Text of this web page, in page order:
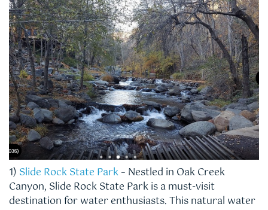
1) Slide Rock State Park– Nestled in Oak Creek
Canyon, Slide Rock State Park is a must-visit
destination for water enthusiasts. This natural water